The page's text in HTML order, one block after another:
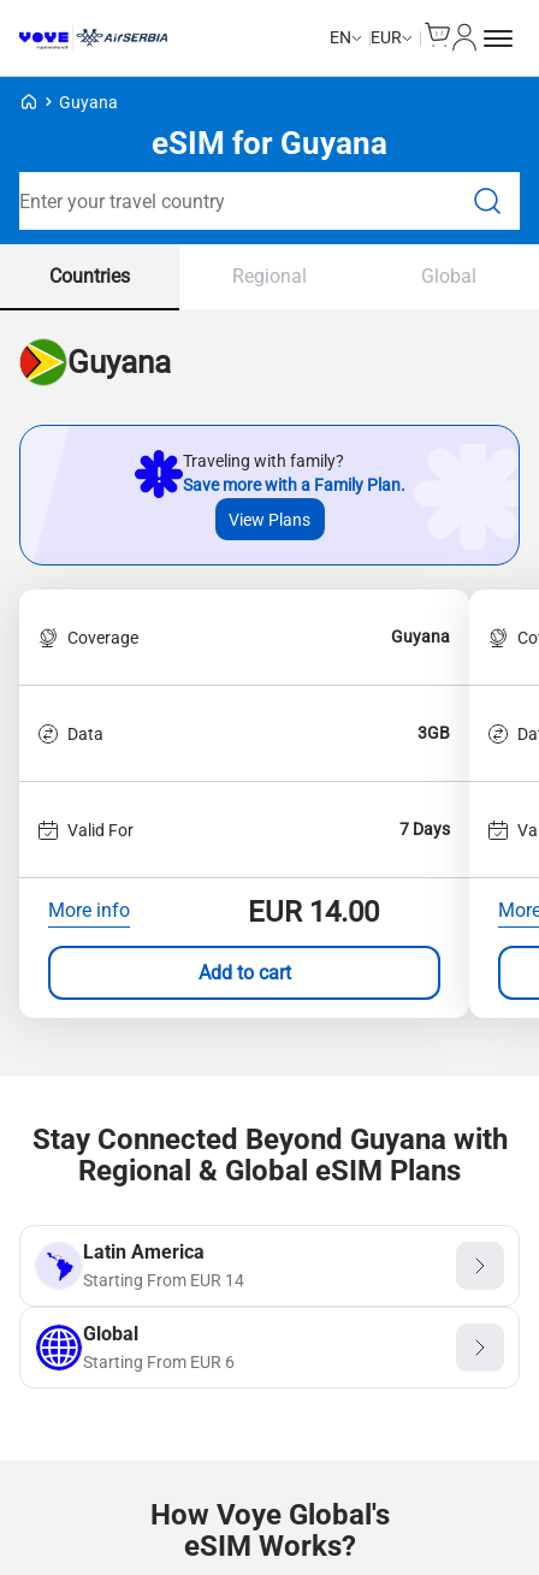
EN EUR
Voye Homepage
Guyana
eSIM for Guyana
Countries Regional Global
Guyana
Traveling with family?
Save more with a Family Plan.
View Plans
Coverage Guyana
Data 3GB
Valid For 7 Days
More info EUR14.00
Add to cart
Stay Connected Beyond Guyana with
Regional & Global eSIM Plans
Latin America
Starting From EUR 14
Global
Starting From EUR 6
How Voye Global's
eSIM Works?